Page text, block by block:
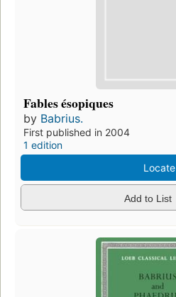
Fables ésopiques
by Babrius.
First published in 2004
1 edition
Locate
Add to List